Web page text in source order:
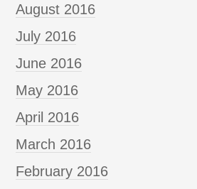
August 2016
July 2016
June 2016
May 2016
April 2016
March 2016
February 2016